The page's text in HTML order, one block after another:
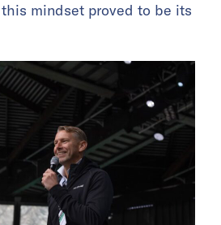
mindset proved to be its